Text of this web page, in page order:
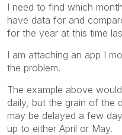
I need to find which
have data for and
for the year at this time
I am attaching an app I
the problem.
The example above
daily, but the grain of the
may be delayed a few
up to either April or May.